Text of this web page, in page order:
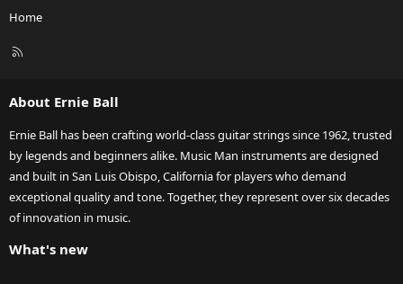
Home
R
About Ernie Ball
Ernie Ball has been crafting world-class guitar strings since 1962, trusted
by legends and beginners alike. Music Man instruments are designed
and built in San Luis Obispo, California for players who demand
exceptional quality and tone. Together, they represent over six decades
of innovation in music.
What's new